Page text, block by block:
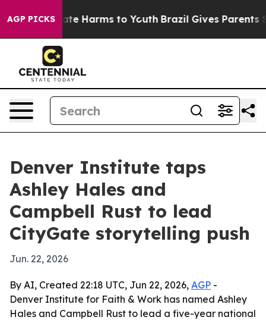
AGP PICKS
to Abate Harms to Youth Brazil Gives Parents
Denver Institute taps
Ashley Hales and
Campbell Rust to lead
CityGate storytelling push
Jun. 22, 2026
By AI, Created 22:18 UTC, Jun 22, 2026, AGP -
Denver Institute for Faith & Work has named Ashley
Hales and Campbell Rust to lead a five-year national